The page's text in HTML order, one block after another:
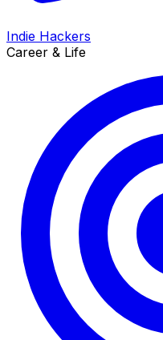
Indie Hackers
Career & Life